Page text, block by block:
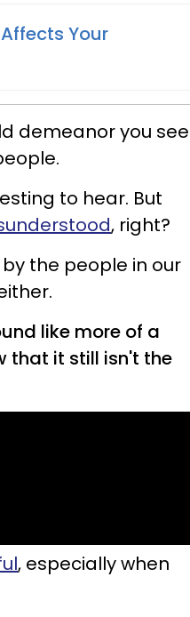
Your
demeanor you see
to hear. But
, right?
the people in our
like more of a
that it still isn't the
, especially when